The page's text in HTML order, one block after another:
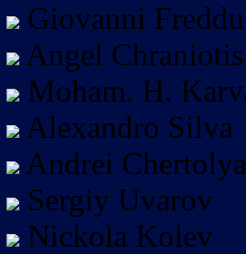
Giovanni
Angel Chraniotis
Moham. H.
Alexandro Silva
Andrei
Sergiy Uvarov
Nickola Kolev